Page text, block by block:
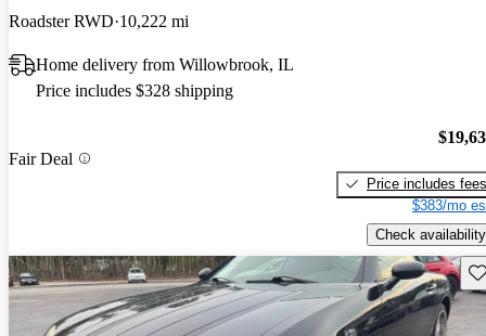
Roadster RWD 10,222 mi
Home delivery from Willowbrook, IL
Price includes $328 shipping
Fair Deal
Price includes fees
$383/mo
Check availability